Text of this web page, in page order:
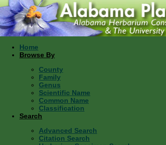
Home
Browse By
County
Family
Genus
Scientific Name
Common Name
Classification
Search
Advanced Search
Citation Search